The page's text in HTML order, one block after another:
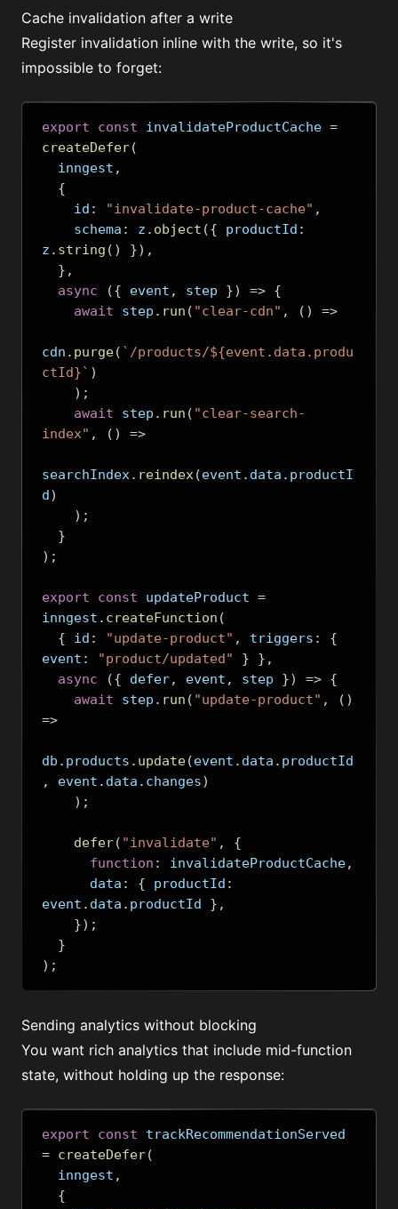
Cache invalidation after a write
Register invalidation inline with the write, so it's
impossible to forget:
export const invalidateProductCache =
createDefer(
  inngest
,
{
    id
: "invalidate-product-cache" ,
    schema
: z . object ({ productId :
z . string ()
}),
},
async
({ event , step }) => {
await step . run ( "clear-cdn" , () =>
cdn . purge( `/products/${event.data.produ
ctId}` )
);
await step . run ( "clear-search-
index" , () =>
searchIndex. reindex(event . data . productI
d)
);
}
);
export const updateProduct =
inngest . createFunction (
{ id : "update-product" , triggers :
{
event : "product/updated" }
},
async
({ defer, event , step }) => {
await step . run ( "update-product" ,
()
=>
db . products . update(event . data . productId
,
event . data . changes)
);
defer( "invalidate" ,
{
function : invalidateProductCache,
      data
: { productId :
event . data . productId },
});
}
);
Sending analytics without blocking
You want rich analytics that include mid-function
state, without holding up the response:
export const
= createDefer(
  inngest
,
{